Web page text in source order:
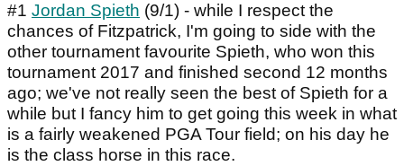
#1 Jordan Spieth (9/1) - while I respect the
chances of Fitzpatrick, I'm going to side with the
other tournament favourite Spieth, who won this
tournament 2017 and finished second 12 months
ago; we've not really seen the best of Spieth for a
while but I fancy him to get going this week in what
is a fairly weakened PGA Tour field; on his day he
is the class horse in this race.